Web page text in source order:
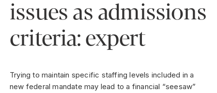
issues as admissions
criteria: expert
Trying to maintain specific staffing levels included in a
new federal mandate may lead to a financial “seesaw”